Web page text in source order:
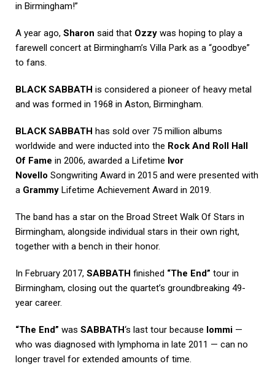
in Birmingham!”
A year ago, Sharon said that Ozzy was hoping to play a
farewell concert at Birmingham’s Villa Park as a “goodbye”
to fans.
BLACK SABBATH is considered a pioneer of heavy metal
and was formed in 1968 in Aston, Birmingham.
BLACK SABBATH has sold over 75 million albums
worldwide and were inducted into the Rock And Roll Hall
Of Fame in 2006, awarded a Lifetime Ivor
Novello Songwriting Award in 2015 and were presented with
a Grammy Lifetime Achievement Award in 2019.
The band has a star on the Broad Street Walk Of Stars in
Birmingham, alongside individual stars in their own right,
together with a bench in their honor.
In February 2017, SABBATH finished “The End” tour in
Birmingham, closing out the quartet’s groundbreaking 49-
year career.
“The End” was SABBATH‘s last tour because Iommi —
who was diagnosed with lymphoma in late 2011 — can no
longer travel for extended amounts of time.